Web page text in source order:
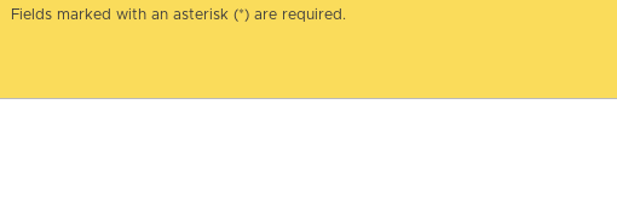
Fields marked with an asterisk (*) are required.